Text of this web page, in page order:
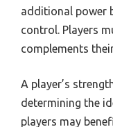
additional power
control. Players
complements
A player’s
determining the
players may